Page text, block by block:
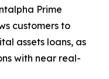
Prime
customers to
assets loans, as
with near real-